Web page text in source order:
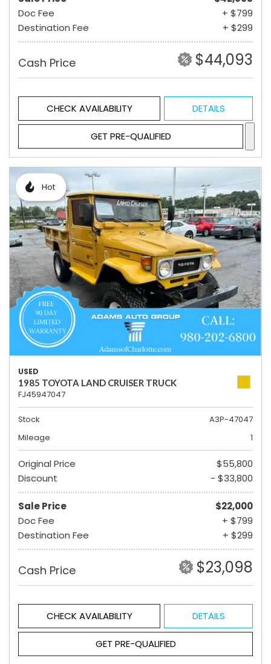
Doc Fee
+ $799
Destination Fee
+ $299
Cash Price $44,093
CHECK AVAILABILITY DETAILS
GET PRE-QUALIFIED
Hot
USED
1985 TOYOTA LAND CRUISER TRUCK
FJ45947047
Stock
A3P-47047
Mileage
1
Original Price
$55,800
Discount
- $33,800
Sale Price
$22,000
Doc Fee
+ $799
Destination Fee
+ $299
Cash Price $23,098
CHECK AVAILABILITY DETAILS
GET PRE-QUALIFIED